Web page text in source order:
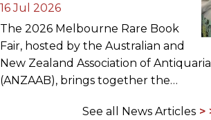
16 Jul 2026
The 2026 Melbourne Rare Book
Fair, hosted by the Australian and
New Zealand Association of
(ANZAAB), brings together the…
See all News Articles